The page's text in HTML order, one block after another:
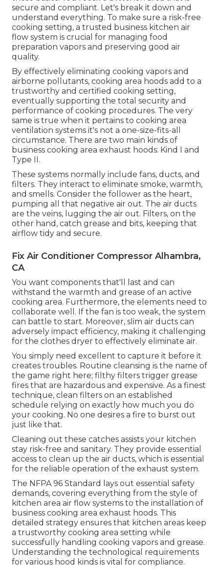
secure and compliant. Let's break it down and
understand everything. To make sure a risk-free
cooking setting, a trusted business kitchen air
flow system is crucial for managing food
preparation vapors and preserving good air
quality.
By effectively eliminating cooking vapors and
airborne pollutants, cooking area hoods add to a
trustworthy and certified cooking setting,
eventually supporting the total security and
performance of cooking procedures. The very
same is true when it pertains to cooking area
ventilation systems it's not a one-size-fits-all
circumstance. There are two main kinds of
business cooking area exhaust hoods: Kind I and
Type II.
These systems normally include fans, ducts, and
filters. They interact to eliminate smoke, warmth,
and smells. Consider the follower as the heart,
pumping all that negative air out. The air ducts
are the veins, lugging the air out. Filters, on the
other hand, catch grease and bits, keeping that
airflow tidy and secure.
Fix Air Conditioner Compressor Alhambra,
CA
You want components that'll last and can
withstand the warmth and grease of an active
cooking area. Furthermore, the elements need to
collaborate well. If the fan is too weak, the system
can battle to start. Moreover, slim air ducts can
adversely impact efficiency, making it challenging
for the clothes dryer to effectively eliminate air.
You simply need excellent to capture it before it
creates troubles. Routine cleansing is the name of
the game right here; filthy filters trigger grease
fires that are hazardous and expensive. As a finest
technique, clean filters on an established
schedule relying on exactly how much you do
your cooking. No one desires a fire to burst out
just like that.
Cleaning out these catches assists your kitchen
stay risk-free and sanitary. They provide essential
access to clean up the air ducts, which is essential
for the reliable operation of the exhaust system.
The NFPA 96 Standard lays out essential safety
demands, covering everything from the style of
kitchen area air flow systems to the installation of
business cooking area exhaust hoods. This
detailed strategy ensures that kitchen areas keep
a trustworthy cooking area setting while
successfully handling cooking vapors and grease.
Understanding the technological requirements
for various hood kinds is vital for compliance.